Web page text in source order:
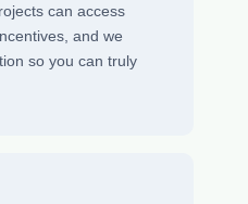
can access
and we
so you can truly